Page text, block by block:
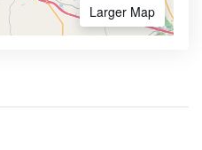
Larger Map